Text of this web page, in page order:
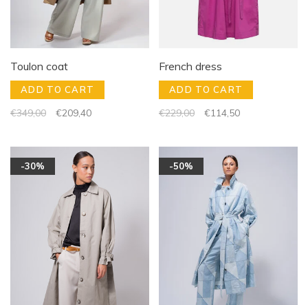
Toulon coat
ADD TO CART
€349,00 €209,40
French dress
ADD TO CART
€229,00 €114,50
-30% -50%